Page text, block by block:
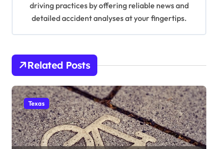
driving practices by offering reliable news and
detailed accident analyses at your fingertips.
Related Posts
Texas